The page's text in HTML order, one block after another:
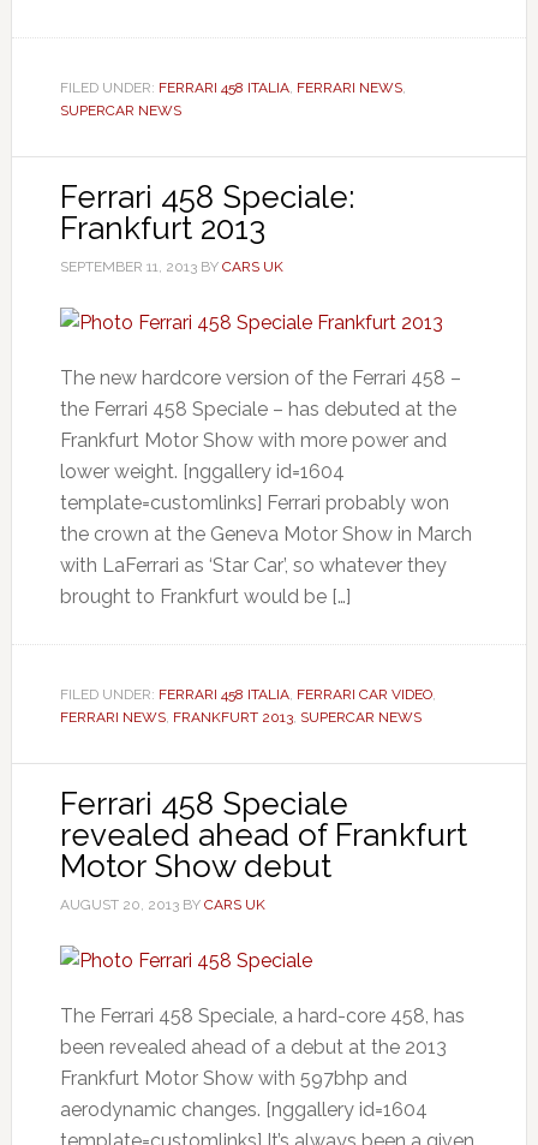
FILED UNDER: FERRARI 458 ITALIA, FERRARI NEWS,
SUPERCAR NEWS
Ferrari 458 Speciale:
Frankfurt 2013
SEPTEMBER 11, 2013BY CARS UK
The new hardcore version of the Ferrari 458 –
the Ferrari 458 Speciale – has debuted at the
Frankfurt Motor Show with more power and
lower weight. [nggallery id=1604
template=customlinks] Ferrari probably won
the crown at the Geneva Motor Show in March
with LaFerrari as ‘Star Car’, so whatever they
brought to Frankfurt would be […]
FILED UNDER: FERRARI 458 ITALIA, FERRARI CAR VIDEO,
FERRARI NEWS, FRANKFURT 2013, SUPERCAR NEWS
Ferrari 458 Speciale
revealed ahead of Frankfurt
Motor Show debut
AUGUST 20, 2013BY CARS UK
The Ferrari 458 Speciale, a hard-core 458, has
been revealed ahead of a debut at the 2013
Frankfurt Motor Show with 597bhp and
aerodynamic changes. [nggallery id=1604